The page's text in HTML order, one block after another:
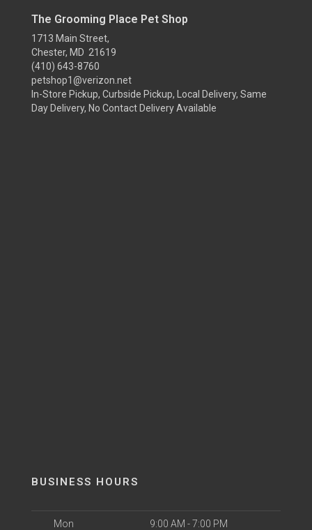
The Grooming Place Pet Shop
1713 Main Street,
Chester, MD 21619
(410) 643-8760
petshop1@verizon.net
In-Store Pickup, Curbside Pickup, Local Delivery, Same
Day Delivery, No Contact Delivery Available
BUSINESS HOURS
Mon 9:00 AM - 7:00 PM